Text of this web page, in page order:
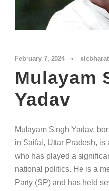
February 7, 2024 •
Mulayam
Yadav
Mulayam Singh Yadav,
in Saifai, Uttar Pradesh, is
who has played a
national politics. He is a
Party (SP) and has held